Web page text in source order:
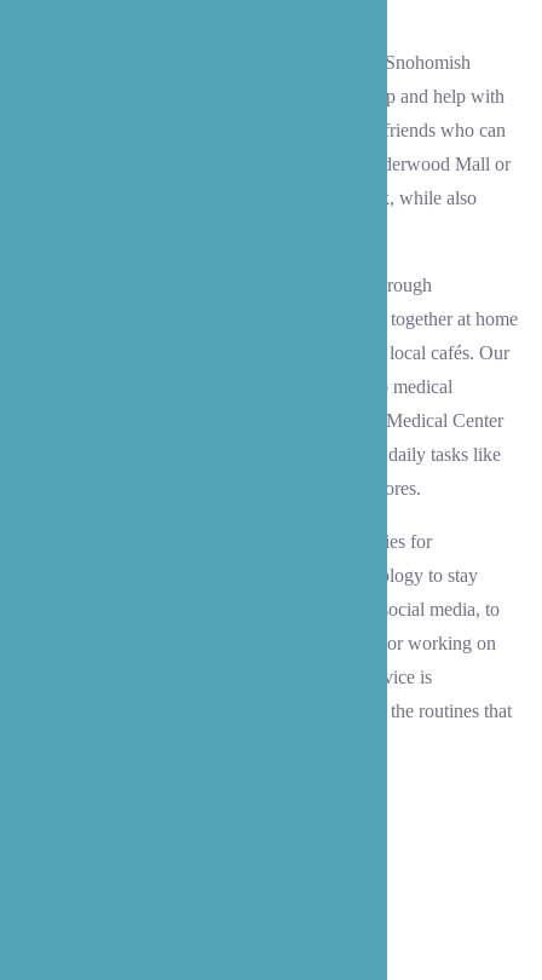
Often, folks in Lynnwood and the surrounding Snohomish
County communities need a little companionship and help with
everyday tasks. Our caregivers become trusted friends who can
share in activities like exploring the shops at Alderwood Mall or
enjoying the peaceful trails at Scriber Lake Park, while also
We assist with meaningful social connections through
conversation and activities, whether it’s crafting together at home
or heading out for coffee at one of Lynnwood’s local cafés. Our
caregivers also provide reliable transportation to medical
appointments at Kaiser Permanente Lynnwood Medical Center
or Providence Lynnwood Clinic, and help with daily tasks like
menu planning and grocery shopping at local stores.
Beyond the practical help, we create opportunities for
engagement and joy – from helping with technology to stay
connected with family through video calls and social media, to
organizing special celebrations, playing games, or working on
cherished hobbies like scrapbooking. Every service is
personalized to match your unique interests and the routines that